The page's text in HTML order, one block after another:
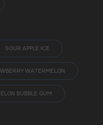
SOUR APPLE ICE
WATERMELON
BUBBLE GUM